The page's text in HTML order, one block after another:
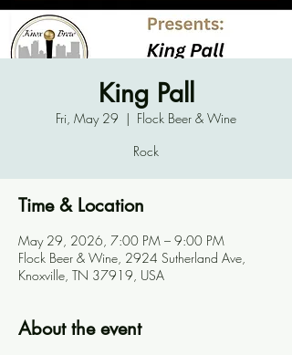
King Pall
Fri, May 29
  |
Flock Beer & Wine
Rock
Time & Location
May 29, 2026, 7:00 PM – 9:00 PM
Flock Beer & Wine, 2924 Sutherland Ave,
Knoxville, TN 37919, USA
About the event